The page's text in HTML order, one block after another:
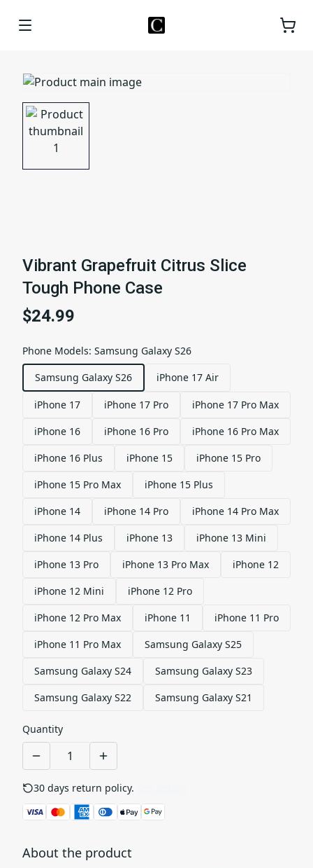
Vibrant Grapefruit Citrus Slice
Tough Phone Case
$24.99
Phone Models: Samsung Galaxy S26
Samsung Galaxy S26
iPhone 17 Air
iPhone 17 iPhone 17 Pro
iPhone 17 Pro Max
iPhone 16
iPhone 16 Pro
iPhone 16 Pro Max
iPhone 16 Plus
iPhone 15
iPhone 15 Pro
iPhone 15 Pro Max
iPhone 15 Plus
iPhone 14
iPhone 14 Pro
iPhone 14 Pro Max
iPhone 14 Plus
iPhone 13
iPhone 13 Mini
iPhone 13 Pro
iPhone 13 Pro Max
iPhone 12
iPhone 12 Mini
iPhone 12 Pro
iPhone 12 Pro Max
iPhone 11
iPhone 11 Pro
iPhone 11 Pro Max
Samsung Galaxy S25
Samsung Galaxy S24
Samsung Galaxy S23
Samsung Galaxy S22
Samsung Galaxy S21
Quantity
30 days return policy.
About the product